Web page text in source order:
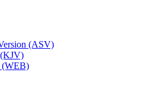
(ASV)
(KJV)
(WEB)